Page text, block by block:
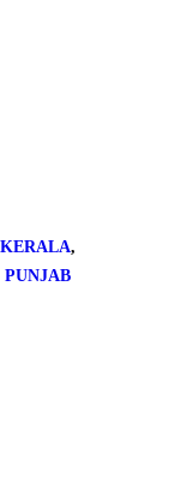
KERALA,
PUNJAB